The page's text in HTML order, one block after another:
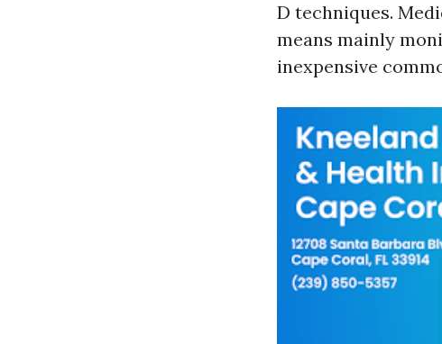
D techniques.
means mainly
inexpensive